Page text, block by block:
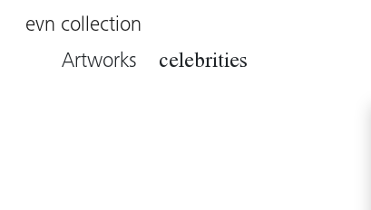
evn collection
Artworks celebrities